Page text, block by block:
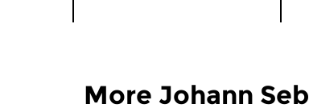
More Johann